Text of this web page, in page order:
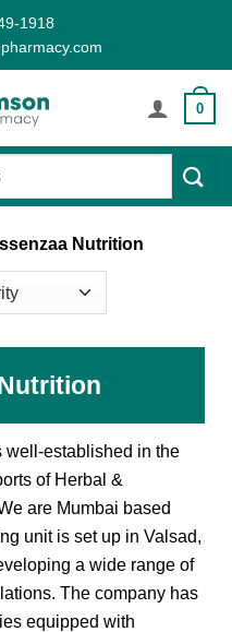
1918
0
Nutrition
well-established in the
of Herbal &
are Mumbai based
unit is set up in Valsad,
a wide range of
The company has
equipped with